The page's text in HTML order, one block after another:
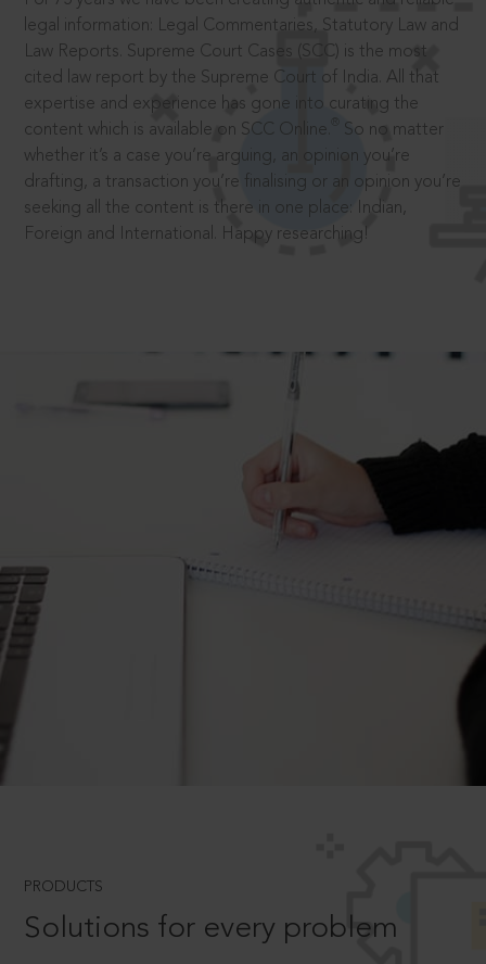
legal information: Legal Commentaries, Statutory Law and
Law Reports. Supreme Court Cases (SCC) is the most
cited law report by the Supreme Court of India. All that
expertise and experience has gone into curating the
content which is available on SCC Online.
So no matter
whether it’s a case you’re arguing, an opinion you’re
drafting, a transaction you’re finalising or an opinion you’re
seeking all the content is there in one place: Indian,
Foreign and International. Happy researching!
PRODUCTS
Solutions for every problem